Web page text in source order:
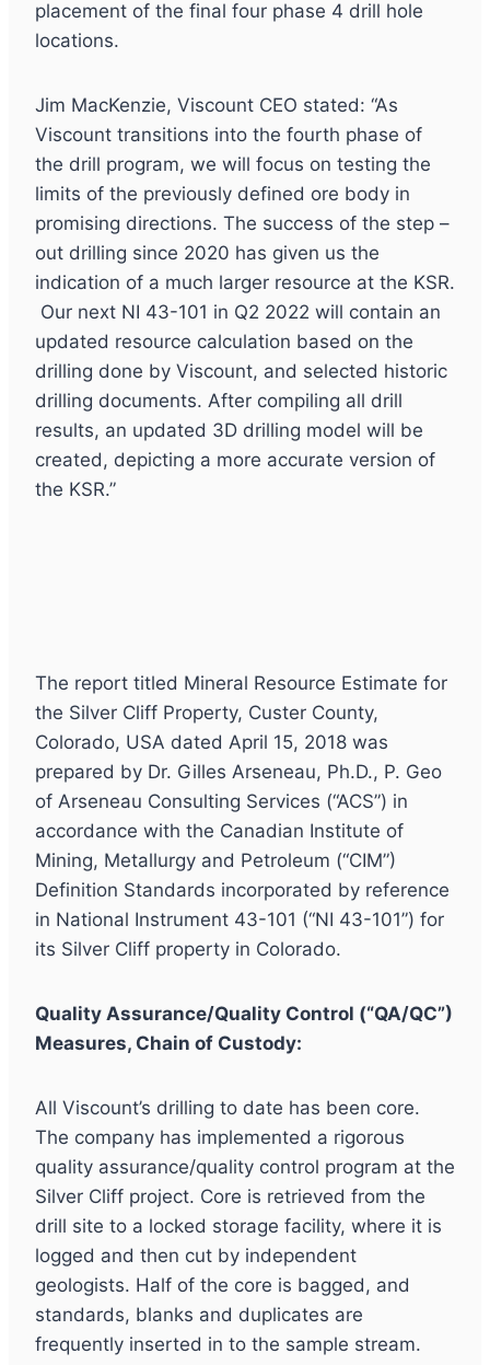
placement of the final four phase 4 drill hole
locations.
Jim MacKenzie, Viscount CEO stated: “As
Viscount transitions into the fourth phase of
the drill program, we will focus on testing the
limits of the previously defined ore body in
promising directions. The success of the step –
out drilling since 2020 has given us the
indication of a much larger resource at the KSR.
Our next NI 43-101 in Q2 2022 will contain an
updated resource calculation based on the
drilling done by Viscount, and selected historic
drilling documents. After compiling all drill
results, an updated 3D drilling model will be
created, depicting a more accurate version of
the KSR.”
The report titled Mineral Resource Estimate for
the Silver Cliff Property, Custer County,
Colorado, USA dated April 15, 2018 was
prepared by Dr. Gilles Arseneau, Ph.D., P. Geo
of Arseneau Consulting Services (“ACS”) in
accordance with the Canadian Institute of
Mining, Metallurgy and Petroleum (“CIM”)
Definition Standards incorporated by reference
in National Instrument 43-101 (“NI 43-101”) for
its Silver Cliff property in Colorado.
Quality Assurance/Quality Control (“QA/QC”)
Measures, Chain of Custody:
All Viscount’s drilling to date has been core.
The company has implemented a rigorous
quality assurance/quality control program at the
Silver Cliff project. Core is retrieved from the
drill site to a locked storage facility, where it is
logged and then cut by independent
geologists. Half of the core is bagged, and
standards, blanks and duplicates are
frequently inserted in to the sample stream.